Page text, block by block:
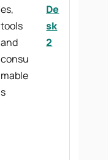
es,
tools
and
consu
mable
s
De
sk
2